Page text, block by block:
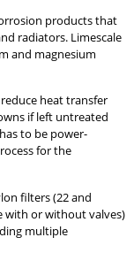
products that
radiators. Limescale
and magnesium
heat transfer
if left untreated
to be power-
for the
filters (22 and
with or without valves)
multiple